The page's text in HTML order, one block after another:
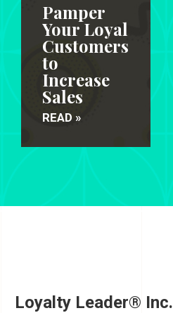
Pamper
Your Loyal
Customers
to
Increase
Sales
READ »
Loyalty Leader® Inc.